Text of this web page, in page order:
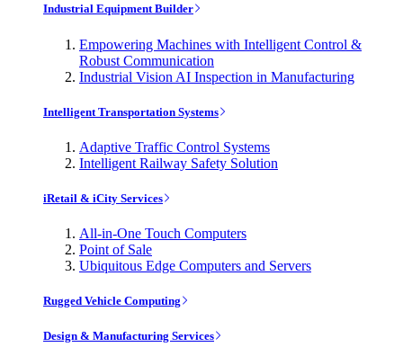
Industrial Equipment Builder
Empowering Machines with Intelligent Control &
Robust Communication
Industrial Vision AI Inspection in Manufacturing
Intelligent Transportation Systems
Adaptive Traffic Control Systems
Intelligent Railway Safety Solution
iRetail & iCity Services
All-in-One Touch Computers
Point of Sale
Ubiquitous Edge Computers and Servers
Rugged Vehicle Computing
Design & Manufacturing Services